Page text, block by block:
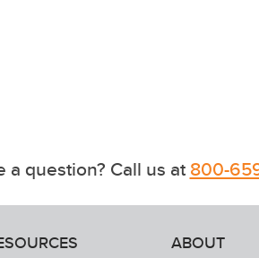
a question? Call us at800-
ABOUT